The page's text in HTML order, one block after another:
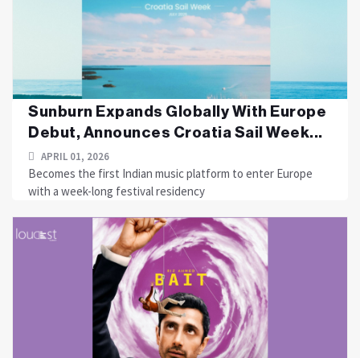
Sunburn Expands Globally With Europe
Debut, Announces Croatia Sail Week...
APRIL 01, 2026
Becomes the first Indian music platform to enter Europe
with a week-long festival residency